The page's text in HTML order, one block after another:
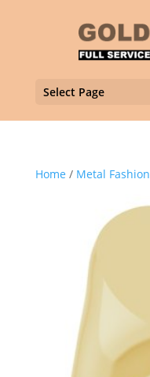
Select Page
Home / Metal Fashion